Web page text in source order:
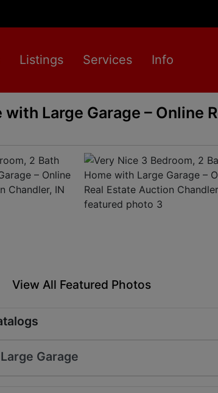
Listings Services Info
Large Garage – Online
View All Featured Photos
Garage